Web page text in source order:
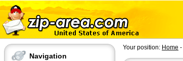
Navigation
Your position: Home -